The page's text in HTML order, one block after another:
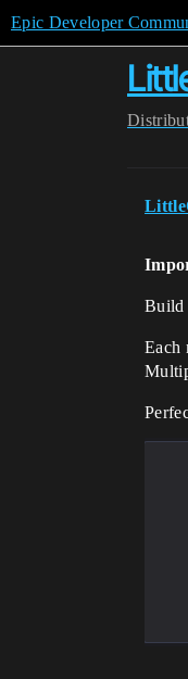
Epic Developer
Build
Each